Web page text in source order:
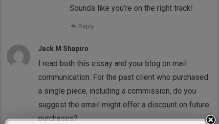
Sounds like you’re on the right track!
Reply
Jack M Shapiro
I read both this essay and your blog on mail
communication. For the past client who purchased
a single piece, including a commission, do you
suggest the email might offer a discount on future
purchases?